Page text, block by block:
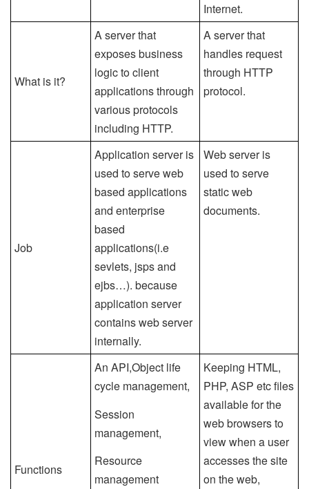
Internet.
What is it?
A server that
exposes business
logic to client
applications through
various protocols
including HTTP.
A server that
handles request
through HTTP
protocol.
Job
Application server is
used to serve web
based applications
and enterprise
based
applications(i.e
sevlets, jsps and
ejbs…). because
application server
contains web server
internally.
Web server is
used to serve
static web
documents.
Functions
An API,Object life
cycle management,
Session
management,
Resource
management
Keeping HTML,
PHP, ASP etc files
available for the
web browsers to
view when a user
accesses the site
on the web,